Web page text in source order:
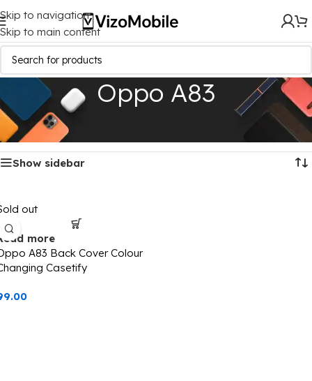
Skip to navigation
Skip to main content
Oppo A83
Home/Mobile Covers
Showing the single result
Show sidebar
out
more
A83 Back Cover Colour
Casetify